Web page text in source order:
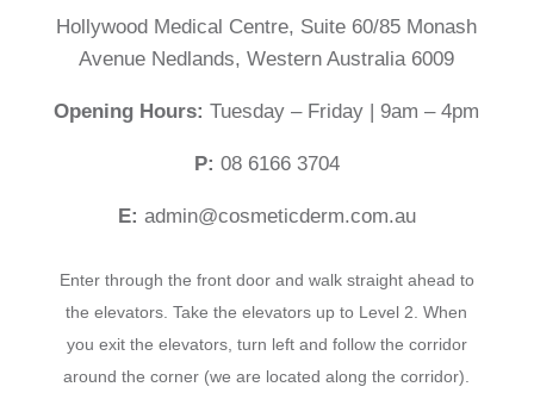
Hollywood Medical Centre, Suite 60/85 Monash
Avenue Nedlands, Western Australia 6009
Opening Hours: Tuesday – Friday | 9am – 4pm
P: 08 6166 3704
E: admin@cosmeticderm.com.au
Enter through the front door and walk straight ahead to
the elevators. Take the elevators up to Level 2. When
you exit the elevators, turn left and follow the corridor
around the corner (we are located along the corridor).